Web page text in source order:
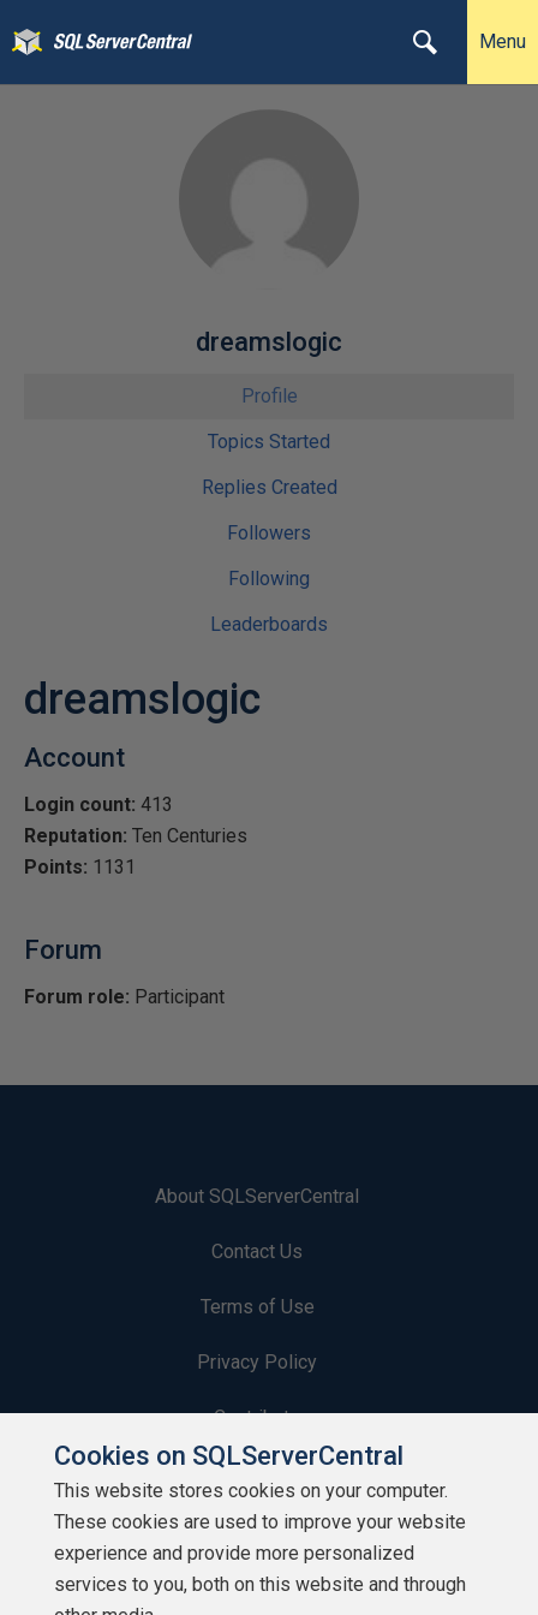
Menu
dreamslogic
Profile
Topics Started
Replies Created
Followers
Following
Leaderboards
dreamslogic
Account
Login count: 413
Reputation: Ten Centuries
Points: 1131
Forum
Forum role: Participant
About SQLServerCentral
Contact Us
Terms of Use
Privacy Policy
Contribute
Contributors
Authors
Newsletters
Cookies on SQLServerCentral
This website stores cookies on your computer.
These cookies are used to improve your website
experience and provide more personalized
services to you, both on this website and through